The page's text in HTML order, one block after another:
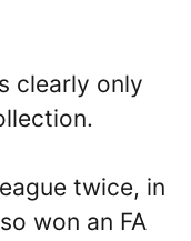
clearly only
twice, in
won an FA